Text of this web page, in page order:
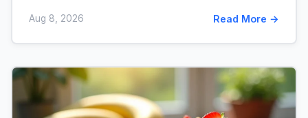
Aug 8, 2026 Read More →